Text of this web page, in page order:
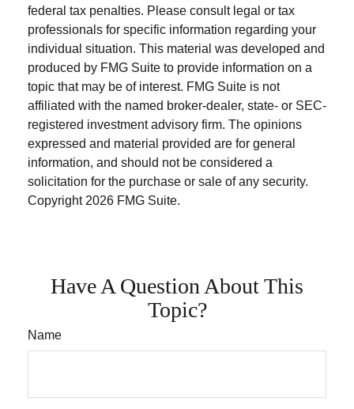
federal tax penalties. Please consult legal or tax
professionals for specific information regarding your
individual situation. This material was developed and
produced by FMG Suite to provide information on a
topic that may be of interest. FMG Suite is not
affiliated with the named broker-dealer, state- or SEC-
registered investment advisory firm. The opinions
expressed and material provided are for general
information, and should not be considered a
solicitation for the purchase or sale of any security.
Copyright 2026 FMG Suite.
Have A Question About This
Topic?
Name